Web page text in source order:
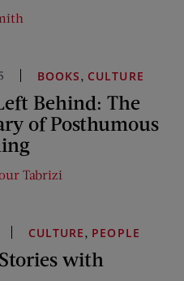
BOOKS, CULTURE
Behind: The
of Posthumous
Tabrizi
CULTURE, PEOPLE
with